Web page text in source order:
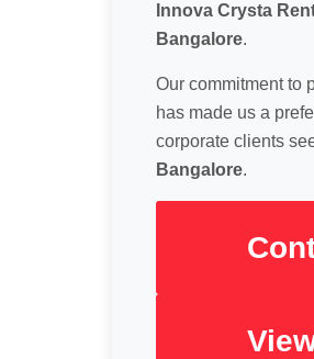
Innova Crysta
Bangalore.
Our commitment to
has made us a
corporate clients
Bangalore.